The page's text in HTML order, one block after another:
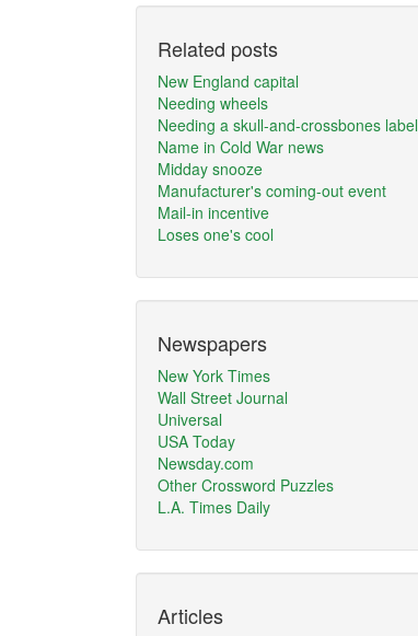
Related posts
New England capital
Needing wheels
Needing a skull-and-crossbones label
Name in Cold War news
Midday snooze
Manufacturer's coming-out event
Mail-in incentive
Loses one's cool
Newspapers
New York Times
Wall Street Journal
Universal
USA Today
Newsday.com
Other Crossword Puzzles
L.A. Times Daily
Articles